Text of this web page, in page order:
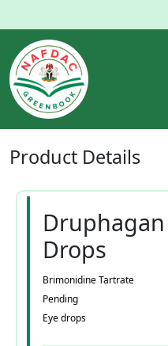
Product Details
Druphagan
Drops
Brimonidine Tartrate
Pending
Eye drops